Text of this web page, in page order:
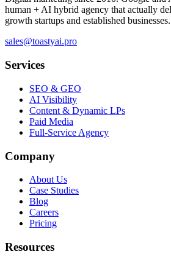
human + AI hybrid agency that actually
growth startups and established businesses.
sales@toastyai.pro
Services
SEO & GEO
AI Visibility
Content & Dynamic LPs
Paid Media
Full-Service Agency
Company
About Us
Case Studies
Blog
Careers
Pricing
Resources